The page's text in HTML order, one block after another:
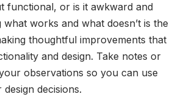
functional, or is it awkward and
works and what doesn’t is the
thoughtful improvements that
and design. Take notes or
observations so you can use
decisions.